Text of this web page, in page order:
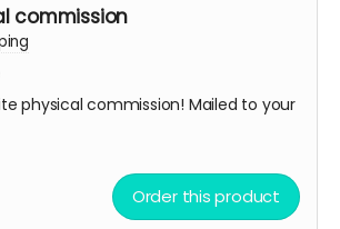
commission
physical commission! Mailed to your
Order this product